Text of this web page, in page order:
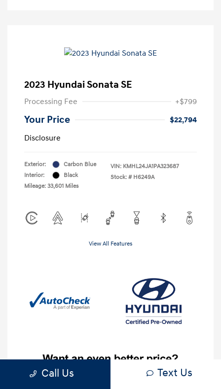
2023 Hyundai Sonata SE
Processing Fee +$799
Your Price
$22,794
Disclosure
Exterior:
Carbon Blue
Interior:
Black
Mileage: 33,601 Miles
VIN: KMHL24JA1PA323687
Stock: # H6249A
View All Features
Call Us Text Us